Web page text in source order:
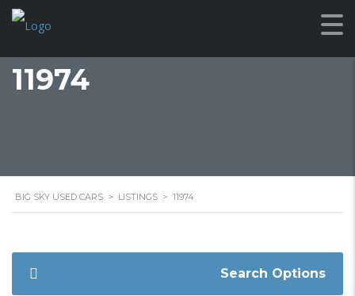
11974
BIG SKY USED CARS > LISTINGS > 11974
Search Options